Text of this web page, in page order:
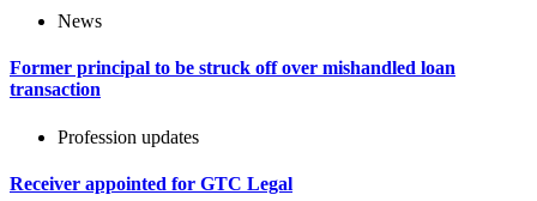
News
Former principal to be struck off over mishandled loan
transaction
Profession updates
Receiver appointed for GTC Legal